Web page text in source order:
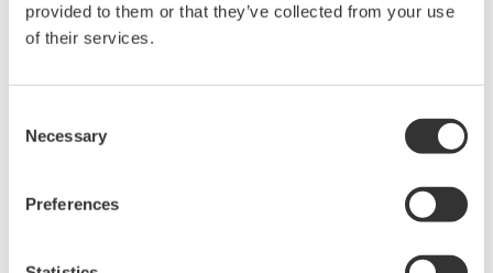
provided to them or that they’ve collected from your use
of their services.
Selection
Necessary
Preferences
Digital Clamp Meter How to Use